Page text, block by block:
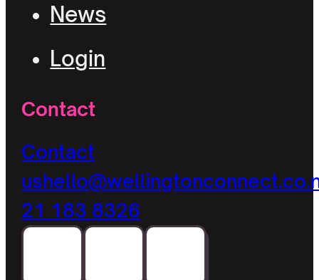
News
Login
Contact
Contact
us
21 183 8326